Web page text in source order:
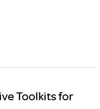
Toolkits for